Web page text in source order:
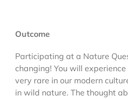
Outcome
Participating at a Nature
changing! You will
very rare in our modern
in wild nature. The thought